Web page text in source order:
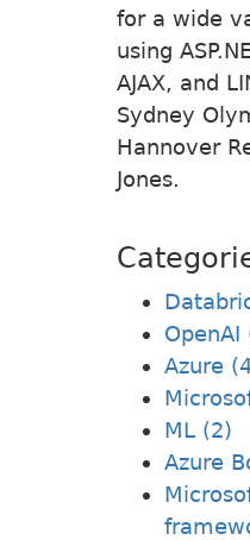
for a wide
using
AJAX, and
Sydney
Hannover
Jones.
OpenAI
Azure
ML (2)
Azure